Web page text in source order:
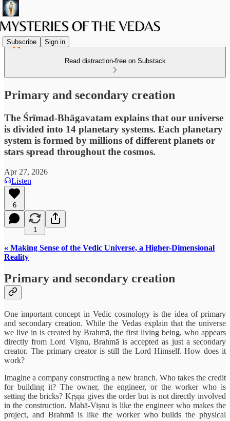
Subscribe Sign in
Read distraction-free on Substack
Primary and secondary creation
The Śrīmad-Bhāgavatam explains that our universe
is divided into 14 planetary systems. Each planetary
system is formed by millions of different planets or
stars spread throughout the cosmos.
Apr 27, 2026
Listen
6
1
« Making Sense of the Vedic Universe, a Higher-Dimensional
Reality
Primary and secondary creation
One important concept in Vedic cosmology is the idea of primary
and secondary creation. While the Vedas explain that the universe
we live in is created by Brahmā, the first living being, who appears
directly from Lord Viṣnu, Brahmā is accepted as just a secondary
creator. The primary creator is still the Lord Himself. How does it
work?
Imagine a company constructing a new branch. Who takes the credit
for building it? The owner, the engineer, or the worker who is
setting the bricks? Kṛṣṇa gives the order but is not directly involved
in the construction. Mahā-Viṣnu is like the engineer who makes the
project, and Brahmā is like the worker who builds the physical